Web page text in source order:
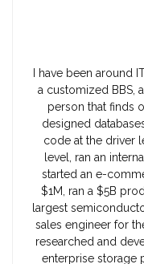
I have been around
a customized BBS,
person that finds
designed
code at the driver
level, ran an
started an e-
$1M, ran a $5B
largest
sales engineer for
researched and
enterprise storage